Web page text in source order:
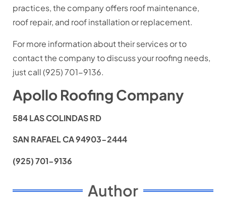
practices, the company offers roof maintenance,
roof repair, and roof installation or replacement.
For more information about their services or to
contact the company to discuss your roofing needs,
just call (925) 701-9136.
Apollo Roofing Company
584 LAS COLINDAS RD
SAN RAFAEL CA 94903-2444
(925) 701-9136
Author